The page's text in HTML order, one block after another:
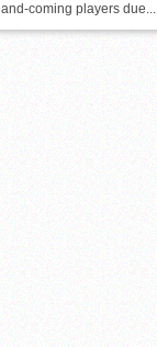
and-coming players due...